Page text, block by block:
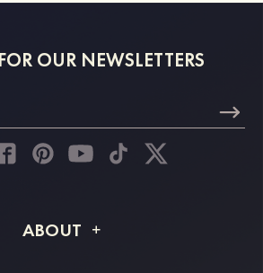
OUR NEWSLETTERS
ABOUT